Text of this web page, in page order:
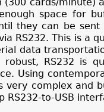
space for
they can be
RS232. This is a
data
robust, RS232 is
Using
very complex and
RS232-to-USB